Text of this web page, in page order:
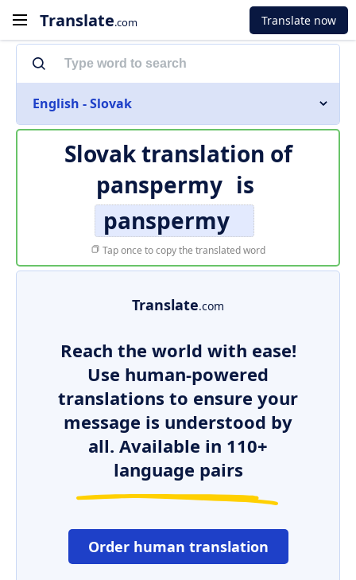
Translate.com Translate now
English - Slovak
Slovak translation of
panspermy is
panspermy
Tap once to copy the translated word
Translate.com
Reach the world with ease!
Use human-powered
translations to ensure your
message is understood by
all. Available in 110+
language pairs
Order human translation